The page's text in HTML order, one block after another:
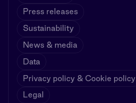
Press releases
Sustainability
News & media
Data
Privacy policy & Cookie policy
Legal